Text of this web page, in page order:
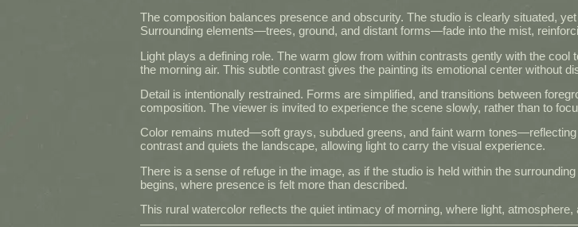
The composition balances presence and obscurity. The studio is clearly situated,
Surrounding elements—trees, ground, and distant forms—fade into the mist,
Light plays a defining role. The warm glow from within contrasts gently with the
the morning air. This subtle contrast gives the painting its emotional center without
Detail is intentionally restrained. Forms are simplified, and transitions between
composition. The viewer is invited to experience the scene slowly, rather than to
Color remains muted—soft grays, subdued greens, and faint warm
contrast and quiets the landscape, allowing light to carry the visual experience.
There is a sense of refuge in the image, as if the studio is held within the
begins, where presence is felt more than described.
This rural watercolor reflects the quiet intimacy of morning, where light,